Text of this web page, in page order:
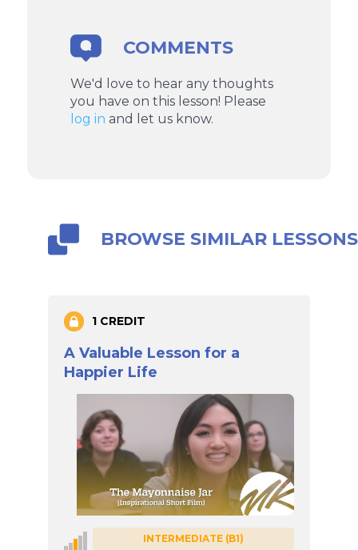
COMMENTS
We'd love to hear any thoughts
you have on this lesson! Please
log in and let us know.
BROWSE SIMILAR LESSONS
1 CREDIT
A Valuable Lesson for a
Happier Life
INTERMEDIATE (B1)